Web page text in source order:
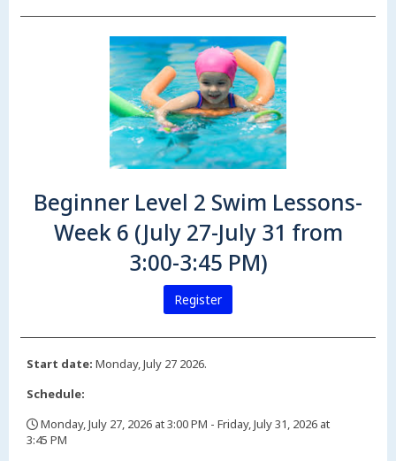
Beginner Level 2 Swim Lessons-
Week 6 (July 27-July 31 from
3:00-3:45 PM)
Register
Start date: Monday, July 27 2026.
Schedule:
Monday, July 27, 2026 at 3:00 PM - Friday, July 31, 2026 at
3:45 PM